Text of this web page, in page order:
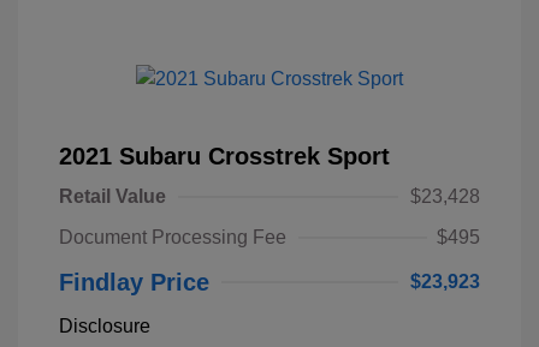
2021 Subaru Crosstrek Sport
Retail Value
$23,428
Document Processing Fee
$495
Findlay Price $23,923
Disclosure